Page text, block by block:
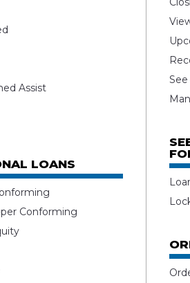
Assist
LOANS
Conforming
See